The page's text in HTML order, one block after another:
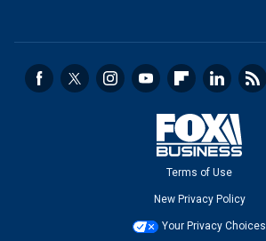
Terms of Use
New Privacy Policy
Your Privacy Choices